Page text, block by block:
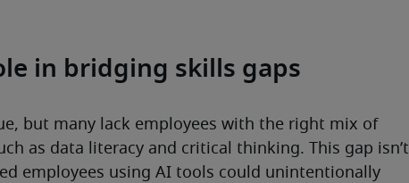
in bridging skills gaps
as data literacy and critical thinking. This gap isn’t
employees using AI tools could unintentionally